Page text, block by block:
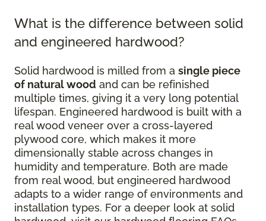
What is the difference between solid
and engineered hardwood?
Solid hardwood is milled from a single piece
of natural wood and can be refinished
multiple times, giving it a very long potential
lifespan. Engineered hardwood is built with a
real wood veneer over a cross-layered
plywood core, which makes it more
dimensionally stable across changes in
humidity and temperature. Both are made
from real wood, but engineered hardwood
adapts to a wider range of environments and
installation types. For a deeper look at solid